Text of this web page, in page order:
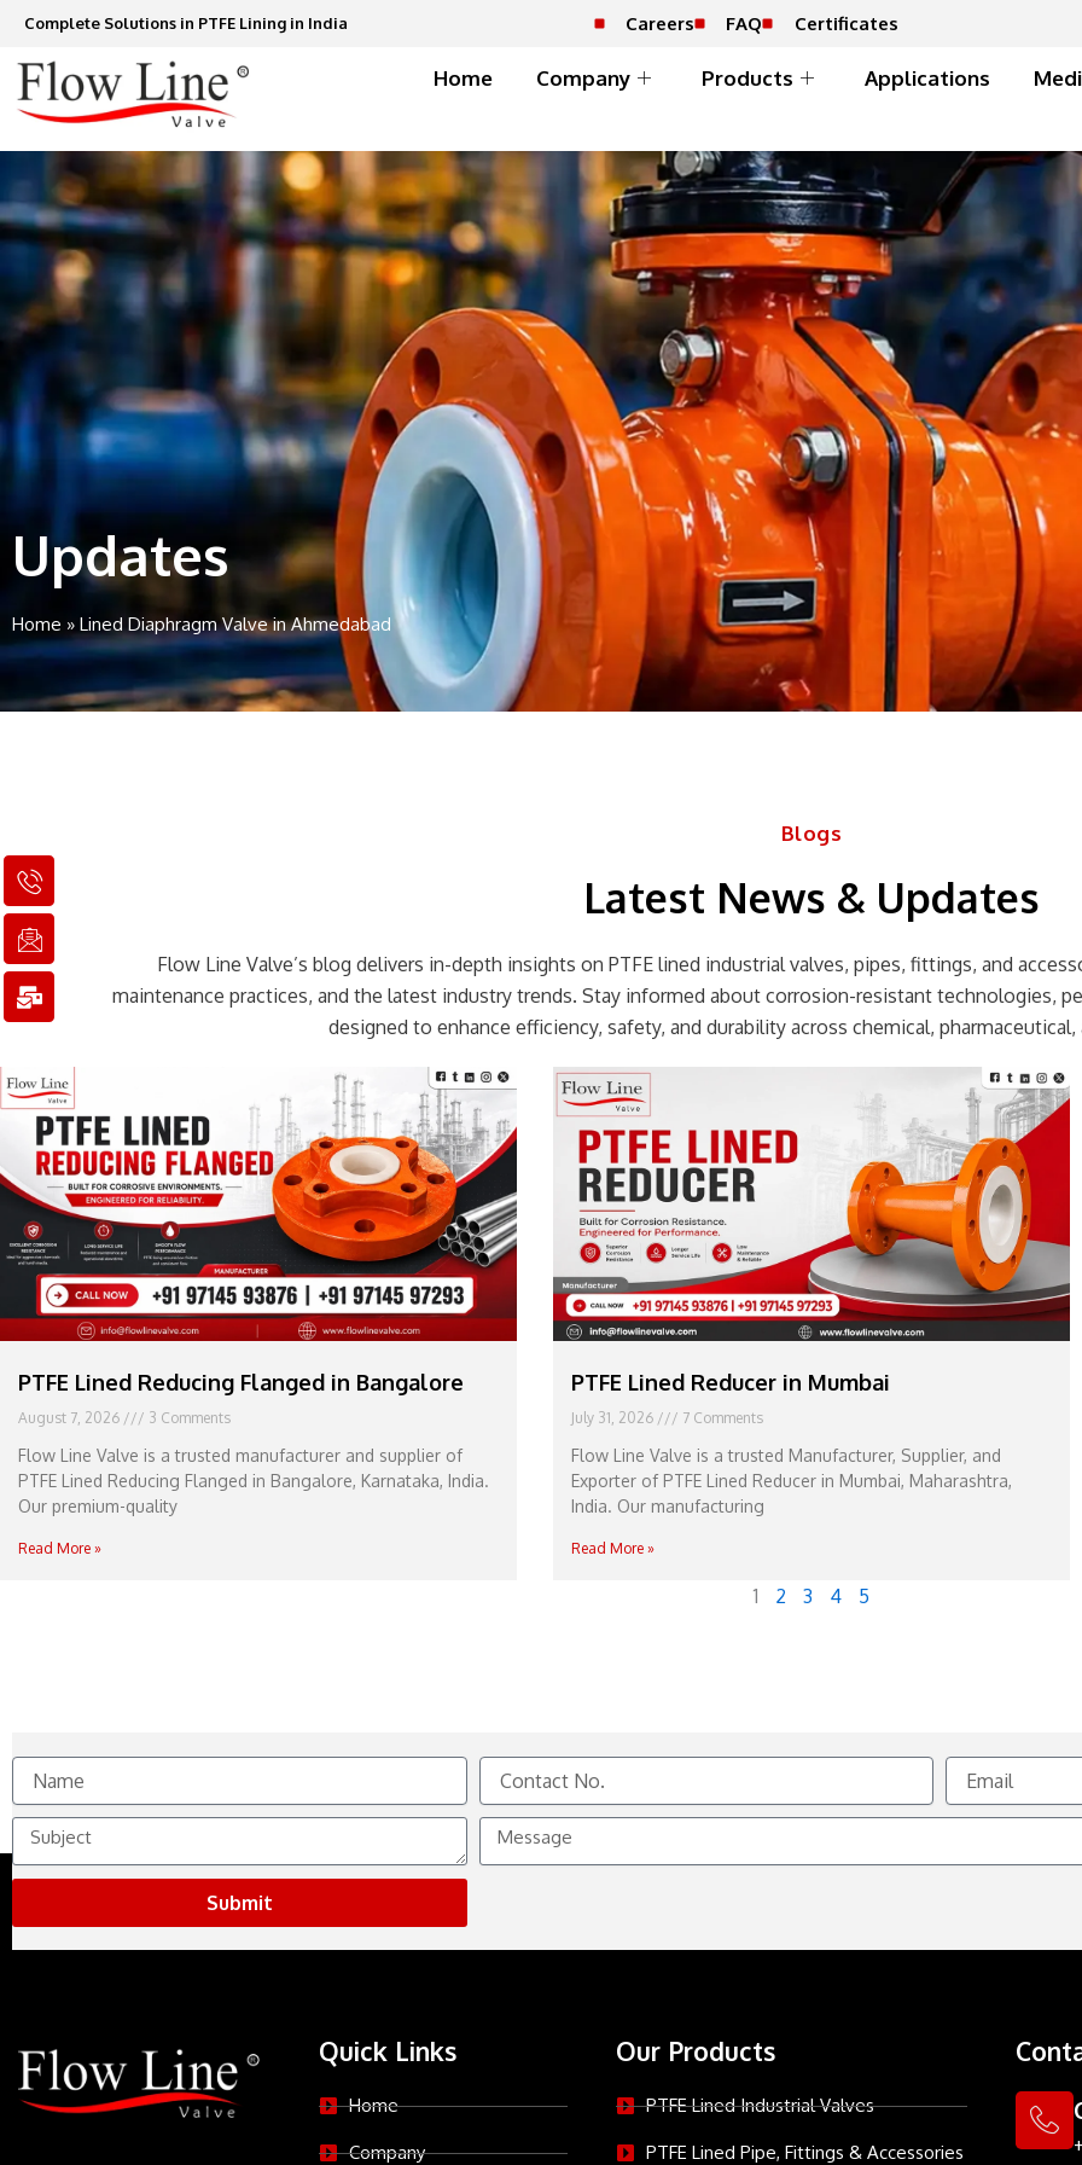
Skip
content
Complete Solutions in PTFE Lining in India Careers FAQ Certificates
Home Company Products Applications
I
c
o
n
-
p
h
e
1
I
c
o
n
-
e
m
l
1
M
a
i
l
-
b
u
Updates
Home » Lined Diaphragm Valve in Ahmedabad
Blogs
Latest News & Updates
Flow Line Valve’s blog delivers in-depth insights on PTFE lined industrial valves, pipes, fittings, and
maintenance practices, and the latest industry trends. Stay informed about corrosion-resistant technologies,
designed to enhance efficiency, safety, and durability across chemical,
PTFE Lined Reducing Flanged in Bangalore
August 7, 2026 3 Comments
Flow Line Valve is a trusted manufacturer and supplier of
PTFE Lined Reducing Flanged in Bangalore, Karnataka, India.
Our premium-quality
Read More »
PTFE Lined Reducer in Mumbai
July 31, 2026 7 Comments
Flow Line Valve is a trusted Manufacturer, Supplier, and
Exporter of PTFE Lined Reducer in Mumbai, Maharashtra,
India. Our manufacturing
Read More »
1 2 3 4 5
Name
Contact
No.
Email
Subject Message
Submit
Quick Links
Home
Company
Our Products
PTFE Lined Industrial Valves
PTFE Lined Pipe, Fittings & Accessories